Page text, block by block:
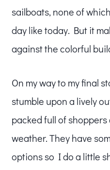
sailboats, none of
day like today. But it
against the colorful
On my way to my final
stumble upon a lively
packed full of
weather. They have
options so I do a little